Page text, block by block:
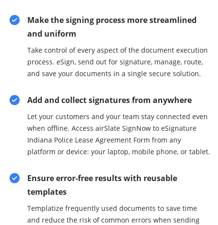
Make the signing process more streamlined
and uniform
Take control of every aspect of the document execution
process. eSign, send out for signature, manage, route,
and save your documents in a single secure solution.
Add and collect signatures from anywhere
Let your customers and your team stay connected even
when offline. Access airSlate SignNow to eSignature
Indiana Police Lease Agreement Form from any
platform or device: your laptop, mobile phone, or tablet.
Ensure error-free results with reusable
templates
Templatize frequently used documents to save time
and reduce the risk of common errors when sending